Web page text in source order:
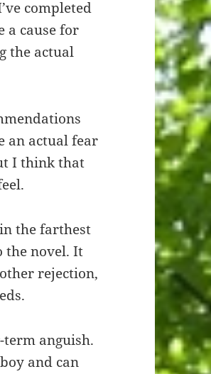
completed
a cause for
the actual
an actual fear
I think that
the farthest
the novel. It
rejection,
term anguish.
and can